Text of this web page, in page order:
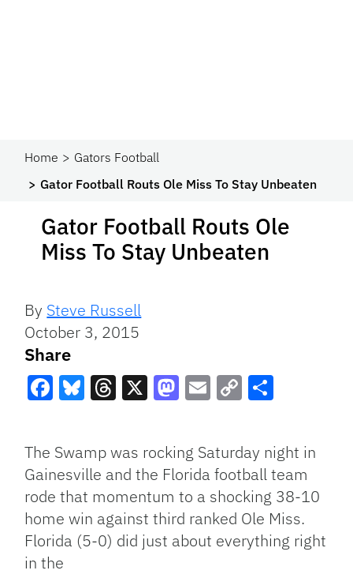
Home
Gators Football
Gator Football Routs Ole Miss To Stay Unbeaten
Gator Football Routs Ole
Miss To Stay Unbeaten
By Steve Russell
October 3, 2015
Share
Link
The Swamp was rocking Saturday night in
Gainesville and the Florida football team
rode that momentum to a shocking 38-10
home win against third ranked Ole Miss.
Florida (5-0) did just about everything right
in the